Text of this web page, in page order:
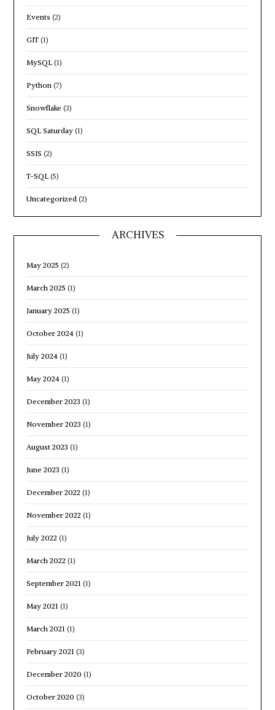
Events (2)
GIT (1)
MySQL (1)
Python (7)
Snowflake (3)
SQL Saturday (1)
SSIS (2)
T-SQL (5)
Uncategorized (2)
ARCHIVES
May 2025 (2)
March 2025 (1)
January 2025 (1)
October 2024 (1)
July 2024 (1)
May 2024 (1)
December 2023 (1)
November 2023 (1)
August 2023 (1)
June 2023 (1)
December 2022 (1)
November 2022 (1)
July 2022 (1)
March 2022 (1)
September 2021 (1)
May 2021 (1)
March 2021 (1)
February 2021 (3)
December 2020 (1)
October 2020 (3)